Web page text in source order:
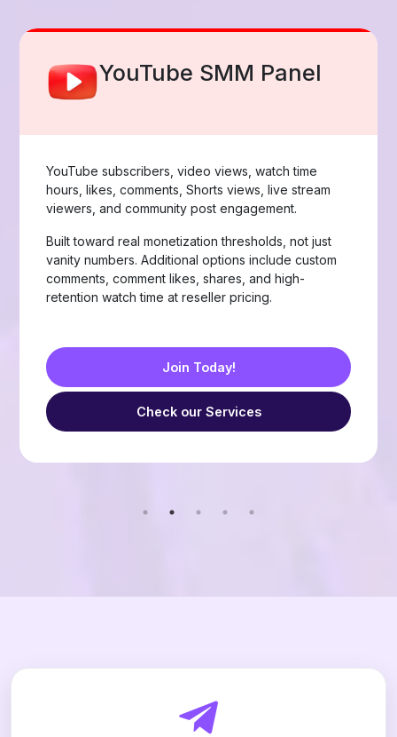
Facebook Smm Panel
Page likes, followers, post reactions, video views,
group members, story views, live stream views, and
custom comments with stable delivery.
Choose from Like, Love, Haha, Wow, Sad, and
Angry reactions, plus group members and friend
requests — built for businesses, creators, and
resellers running page-growth or community
Join Today!
Check our Services